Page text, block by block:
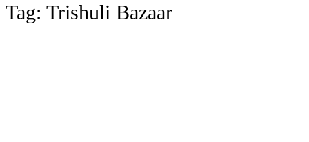
Tag: Trishuli Bazaar